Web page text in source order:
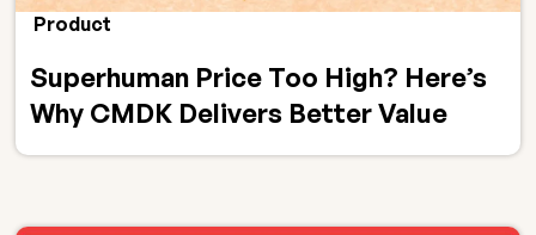
Product
Superhuman Price Too High? Here’s
Why CMDK Delivers Better Value